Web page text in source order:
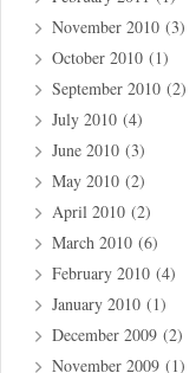
November 2010 (3)
October 2010 (1)
September 2010 (2)
July 2010 (4)
June 2010 (3)
May 2010 (2)
April 2010 (2)
March 2010 (6)
February 2010 (4)
January 2010 (1)
December 2009 (2)
November 2009 (1)